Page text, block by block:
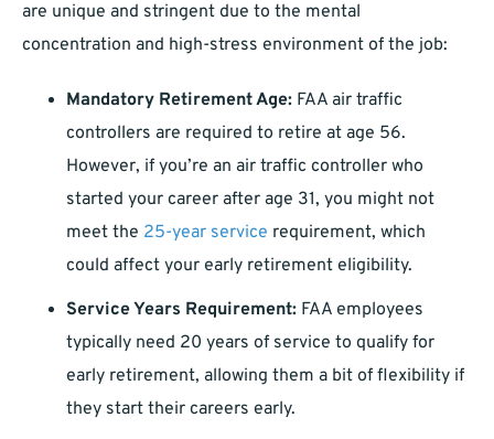
are unique and stringent due to the mental
concentration and high-stress environment of the job:
Mandatory Retirement Age: FAA air traffic
controllers are required to retire at age 56.
However, if you’re an air traffic controller who
started your career after age 31, you might not
meet the 25-year service requirement, which
could affect your early retirement eligibility.
Service Years Requirement: FAA employees
typically need 20 years of service to qualify for
early retirement, allowing them a bit of flexibility if
they start their careers early.